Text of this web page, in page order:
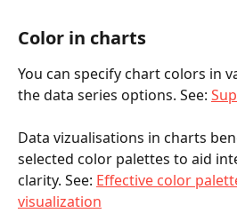
Color in charts
You can specify chart colors in
the data series options. See:
Data vizualisations in charts
selected color palettes to aid
clarity. See: Effective color
visualization